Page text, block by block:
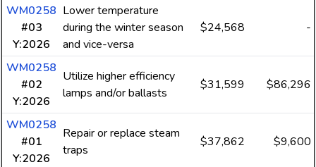
WM0258
#03
Y:2026
Lower temperature
during the winter season
and vice-versa
$24,568 -
WM0258
#02
Y:2026
Utilize higher efficiency
lamps and/or ballasts
$31,599 $86,296
WM0258
#01
Y:2026
Repair or replace steam
traps
$37,862 $9,600